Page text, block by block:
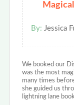
By: Jessica
We booked our
was the most
many times
she guided us
lightning lane